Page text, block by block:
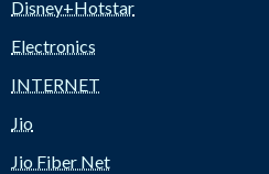
Disney+Hotstar
Electronics
INTERNET
Jio
Jio Fiber Net